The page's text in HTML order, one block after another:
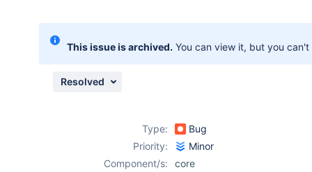
This issue is archived. You can view it, but you
Resolved
Type:
Bug
Priority:
Minor
Component/s:
core